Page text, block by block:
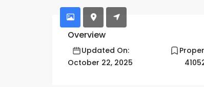
Overview
Updated On:
October 22, 2025